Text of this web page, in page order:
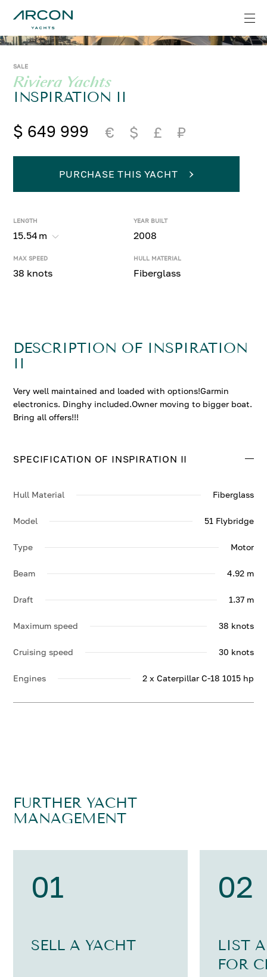
SALE
Riviera Yachts
INSPIRATION II
$ 649 999 € $ £ ₽
LENGTH
15.54 m
YEAR BUILT
2008
MAX SPEED
38 knots
HULL MATERIAL
Fiberglass
PURCHASE THIS YACHT
DESCRIPTION OF INSPIRATION
II
Very well maintained and loaded with options!Garmin
electronics. Dinghy included.Owner moving to bigger boat.
Bring all offers!!!
SPECIFICATION OF INSPIRATION II
Hull Material Fiberglass
Model 51 Flybridge
Type Motor
Beam 4.92 m
Draft 1.37 m
Maximum speed 38 knots
Cruising speed 30 knots
Engines 2 x Caterpillar C-18 1015 hp
FURTHER YACHT
MANAGEMENT
01
SELL A YACHT
02
LIST
FOR